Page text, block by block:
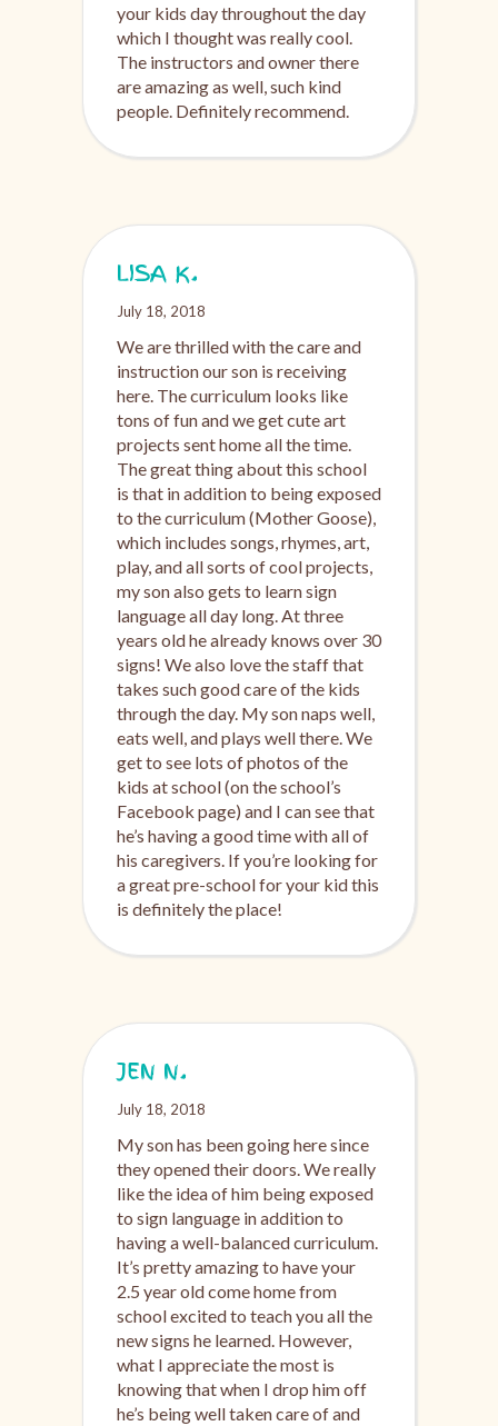
your kids day throughout the day
which I thought was really cool.
The instructors and owner there
are amazing as well, such kind
people. Definitely recommend.
LISA K.
July 18, 2018
We are thrilled with the care and
instruction our son is receiving
here. The curriculum looks like
tons of fun and we get cute art
projects sent home all the time.
The great thing about this school
is that in addition to being exposed
to the curriculum (Mother Goose),
which includes songs, rhymes, art,
play, and all sorts of cool projects,
my son also gets to learn sign
language all day long. At three
years old he already knows over 30
signs! We also love the staff that
takes such good care of the kids
through the day. My son naps well,
eats well, and plays well there. We
get to see lots of photos of the
kids at school (on the school’s
Facebook page) and I can see that
he’s having a good time with all of
his caregivers. If you’re looking for
a great pre-school for your kid this
is definitely the place!
JEN N.
July 18, 2018
My son has been going here since
they opened their doors. We really
like the idea of him being exposed
to sign language in addition to
having a well-balanced curriculum.
It’s pretty amazing to have your
2.5 year old come home from
school excited to teach you all the
new signs he learned. However,
what I appreciate the most is
knowing that when I drop him off
he’s being well taken care of and